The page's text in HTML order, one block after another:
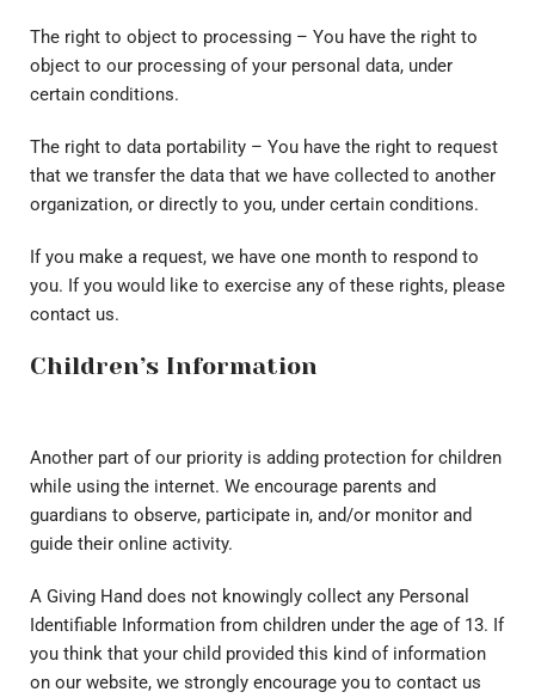
The right to object to processing – You have the right to
object to our processing of your personal data, under
certain conditions.
The right to data portability – You have the right to request
that we transfer the data that we have collected to another
organization, or directly to you, under certain conditions.
If you make a request, we have one month to respond to
you. If you would like to exercise any of these rights, please
contact us.
Children’s Information
Another part of our priority is adding protection for children
while using the internet. We encourage parents and
guardians to observe, participate in, and/or monitor and
guide their online activity.
A Giving Hand does not knowingly collect any Personal
Identifiable Information from children under the age of 13. If
you think that your child provided this kind of information
on our website, we strongly encourage you to contact us